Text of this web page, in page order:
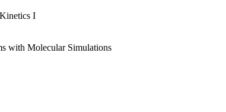
I
with Molecular Simulations